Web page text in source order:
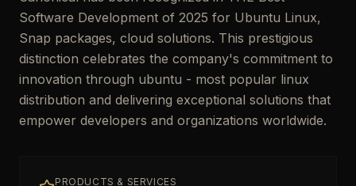
Software Development of 2025 for Ubuntu Linux,
Snap packages, cloud solutions. This prestigious
distinction celebrates the company's commitment to
innovation through ubuntu - most popular linux
distribution and delivering exceptional solutions that
empower developers and organizations worldwide.
PRODUCTS & SERVICES